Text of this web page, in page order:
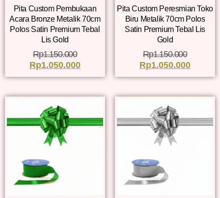
Pita Custom Pembukaan
Acara Bronze Metalik 70cm
Polos Satin Premium Tebal
Lis Gold
Rp1.150.000
Rp1.050.000
Pita Custom Peresmian Toko
Biru Metalik 70cm Polos
Satin Premium Tebal Lis
Gold
Rp1.150.000
Rp1.050.000